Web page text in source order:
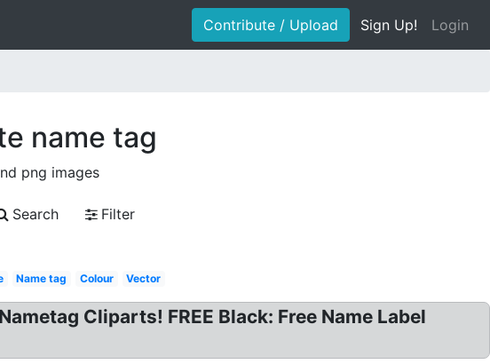
Contribute / Upload Sign Up! Login
name tag
png images
Search
Filter
Name tag Colour Vector
Cliparts! FREE Black: Free Name Label